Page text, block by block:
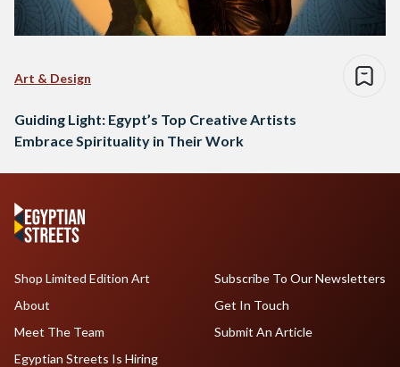
Art & Design
Guiding Light: Egypt’s Top Creative Artists
Embrace Spirituality in Their Work
Shop Limited Edition Art
About
Meet The Team
Egyptian Streets Is Hiring
Subscribe To Our Newsletters
Get In Touch
Submit An Article